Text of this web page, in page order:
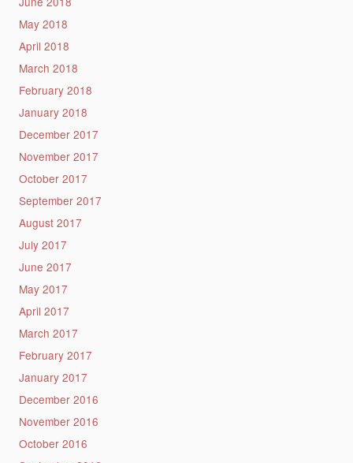
May 2018
April 2018
March 2018
February 2018
January 2018
December 2017
November 2017
October 2017
September 2017
August 2017
July 2017
June 2017
May 2017
April 2017
March 2017
February 2017
January 2017
December 2016
November 2016
October 2016